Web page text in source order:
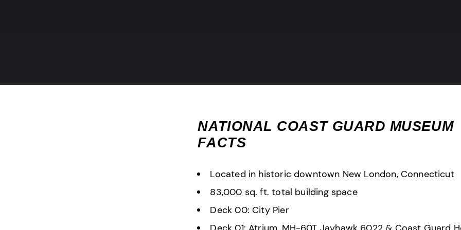
NATIONAL COAST GUARD MUSEUM
FACTS
Located in historic downtown New London, Connecticut
83,000 sq. ft. total building space
Deck 00: City Pier